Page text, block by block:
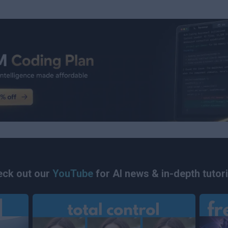
out our YouTubefor AI news & in-depth